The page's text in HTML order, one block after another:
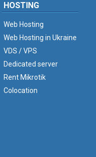
HOSTING
Web Hosting
Web Hosting in Ukraine
VDS / VPS
Dedicated server
Rent Mikrotik
Colocation